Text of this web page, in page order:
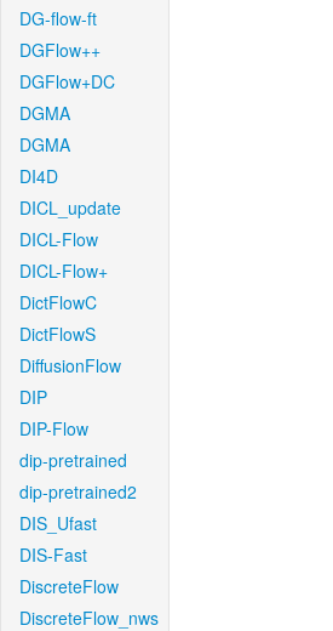
DG-flow-ft
DGFlow++
DGFlow+DC
DGMA
DGMA
DI4D
DICL_update
DICL-Flow
DICL-Flow+
DictFlowC
DictFlowS
DiffusionFlow
DIP
DIP-Flow
dip-pretrained
dip-pretrained2
DIS_Ufast
DIS-Fast
DiscreteFlow
DiscreteFlow_nws